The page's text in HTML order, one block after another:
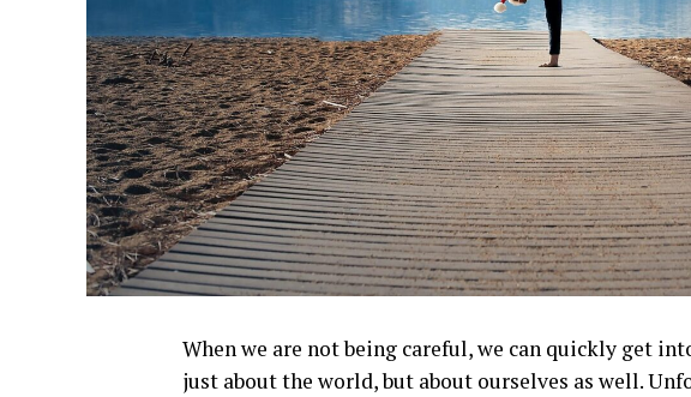
When we are not being careful, we can quickly get
just about the world, but about ourselves as well.